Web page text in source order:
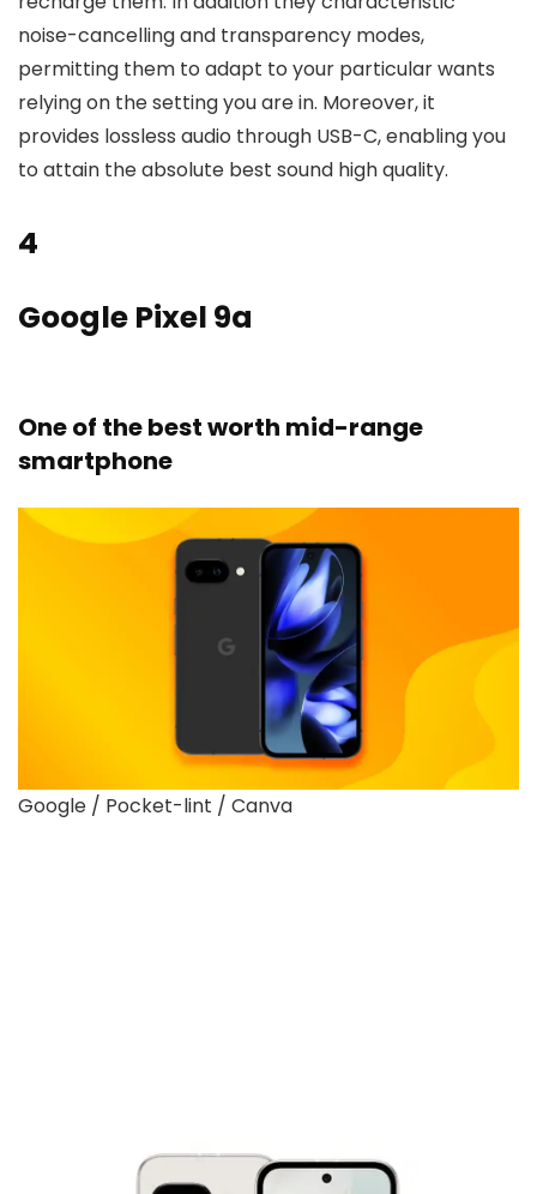
noise-cancelling and transparency modes,
permitting them to adapt to your particular wants
relying on the setting you are in. Moreover, it
provides lossless audio through USB-C, enabling you
to attain the absolute best sound high quality.
4
Google Pixel 9a
One of the best worth mid-range
smartphone
Google / Pocket-lint / Canva